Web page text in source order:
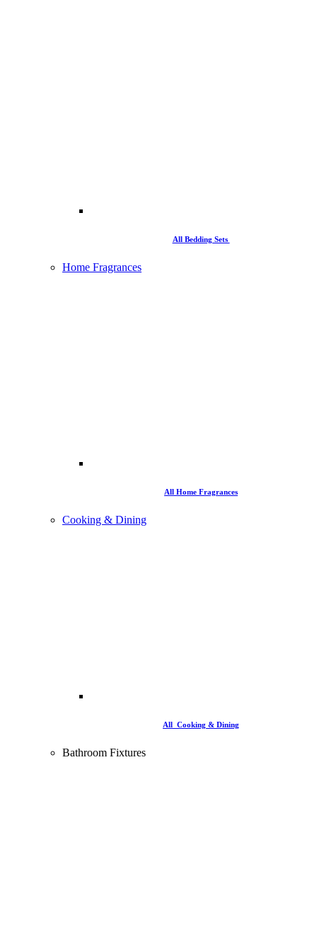
All Bedding Sets
Home Fragrances
All Home Fragrances
Cooking & Dining
All Cooking & Dining
Bathroom Fixtures